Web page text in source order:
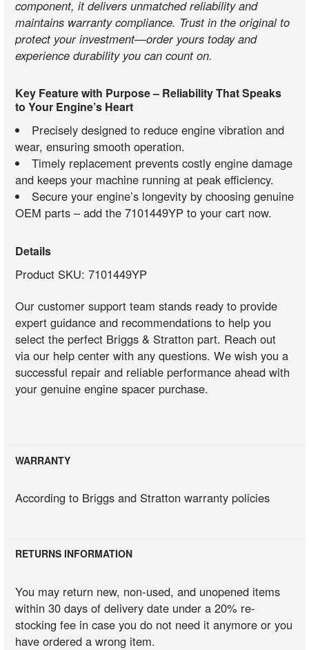
component, it delivers unmatched reliability and
maintains warranty compliance. Trust in the original to
protect your investment—order yours today and
experience durability you can count on.
Key Feature with Purpose – Reliability That Speaks
to Your Engine’s Heart
Precisely designed to reduce engine vibration and
wear, ensuring smooth operation.
Timely replacement prevents costly engine damage
and keeps your machine running at peak efficiency.
Secure your engine’s longevity by choosing genuine
OEM parts – add the 7101449YP to your cart now.
Details
Product SKU: 7101449YP
Our customer support team stands ready to provide
expert guidance and recommendations to help you
select the perfect Briggs & Stratton part. Reach out
via our help center with any questions. We wish you a
successful repair and reliable performance ahead with
your genuine engine spacer purchase.
WARRANTY
According to Briggs and Stratton warranty policies
RETURNS INFORMATION
You may return new, non-used, and unopened items
within 30 days of delivery date under a 20% re-
stocking fee in case you do not need it anymore or you
have ordered a wrong item.